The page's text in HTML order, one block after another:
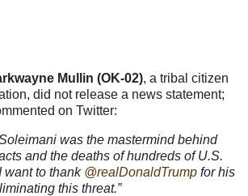
Mullin (OK-02), a tribal citizen
did not release a news statement;
on Twitter:
was the mastermind behind
and the deaths of hundreds of U.S.
want to thank @realDonaldTrump for his
this threat.”